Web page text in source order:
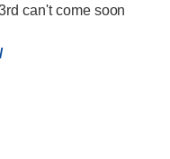
can't come soon